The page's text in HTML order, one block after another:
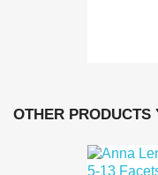
OTHER PRODUCTS